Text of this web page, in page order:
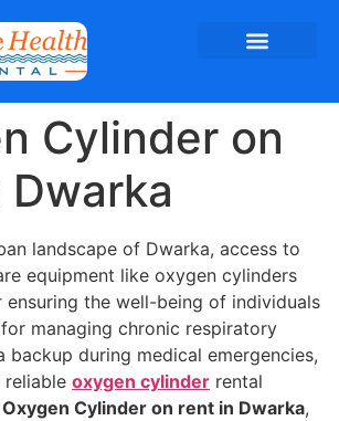
Cylinder on
landscape of Dwarka, access to
equipment like oxygen cylinders
the well-being of individuals
managing chronic respiratory
backup during medical emergencies,
oxygen cylinder rental
Oxygen Cylinder on rent in Dwarka,